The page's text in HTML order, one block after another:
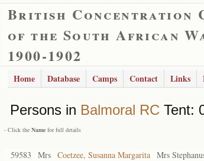
British Concentration
of the South African
1900-1902
Home Database Camps Contact Links
Persons in Balmoral RC Tent:
- Click the Name for full details
59583 Mrs Coetzee, Susanna Margarita Mrs